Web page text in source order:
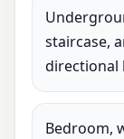
staircase,
directional
Bedroom,